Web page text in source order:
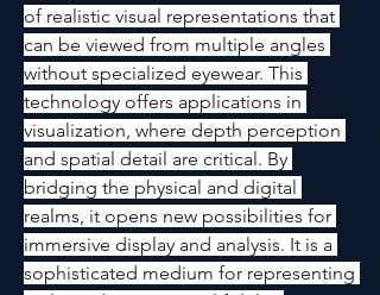
of realistic visual representations that
can be viewed from multiple angles
without specialized eyewear. This
technology offers applications in
visualization, where depth perception
and spatial detail are critical. By
bridging the physical and digital
realms, it opens new possibilities for
immersive display and analysis. It is a
sophisticated medium for representing